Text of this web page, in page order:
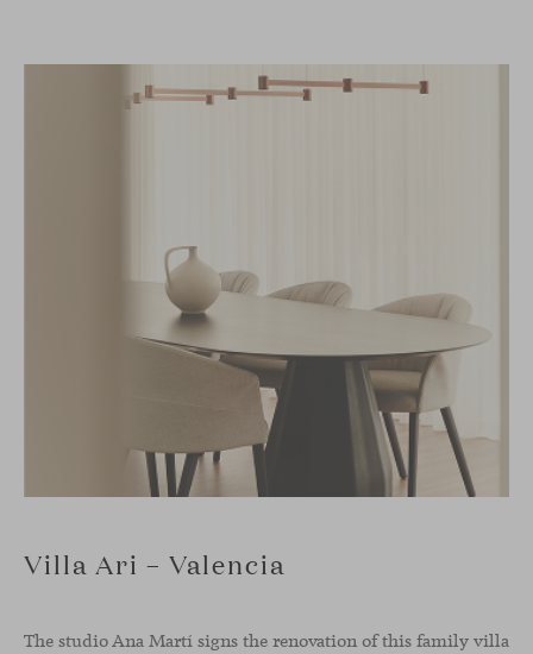
Villa Ari – Valencia
The studio Ana Martí signs the renovation of this family villa